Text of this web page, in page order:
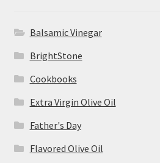
Balsamic Vinegar
BrightStone
Cookbooks
Extra Virgin Olive Oil
Father's Day
Flavored Olive Oil